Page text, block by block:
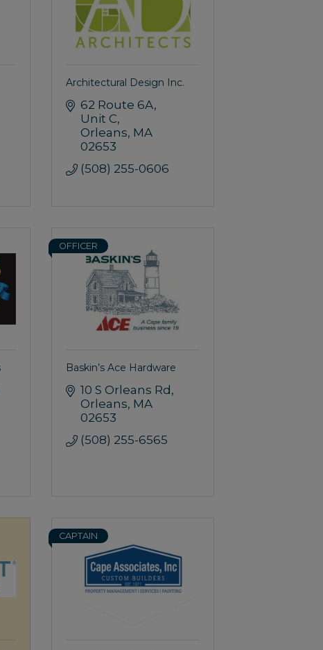
Architectural Design Inc.
62 Route 6A
Unit C
Orleans MA
02653
(508) 255-0606
OFFICER
Baskin’s Ace Hardware
10 S Orleans Rd
Orleans MA
02653
(508) 255-6565
CAPTAIN